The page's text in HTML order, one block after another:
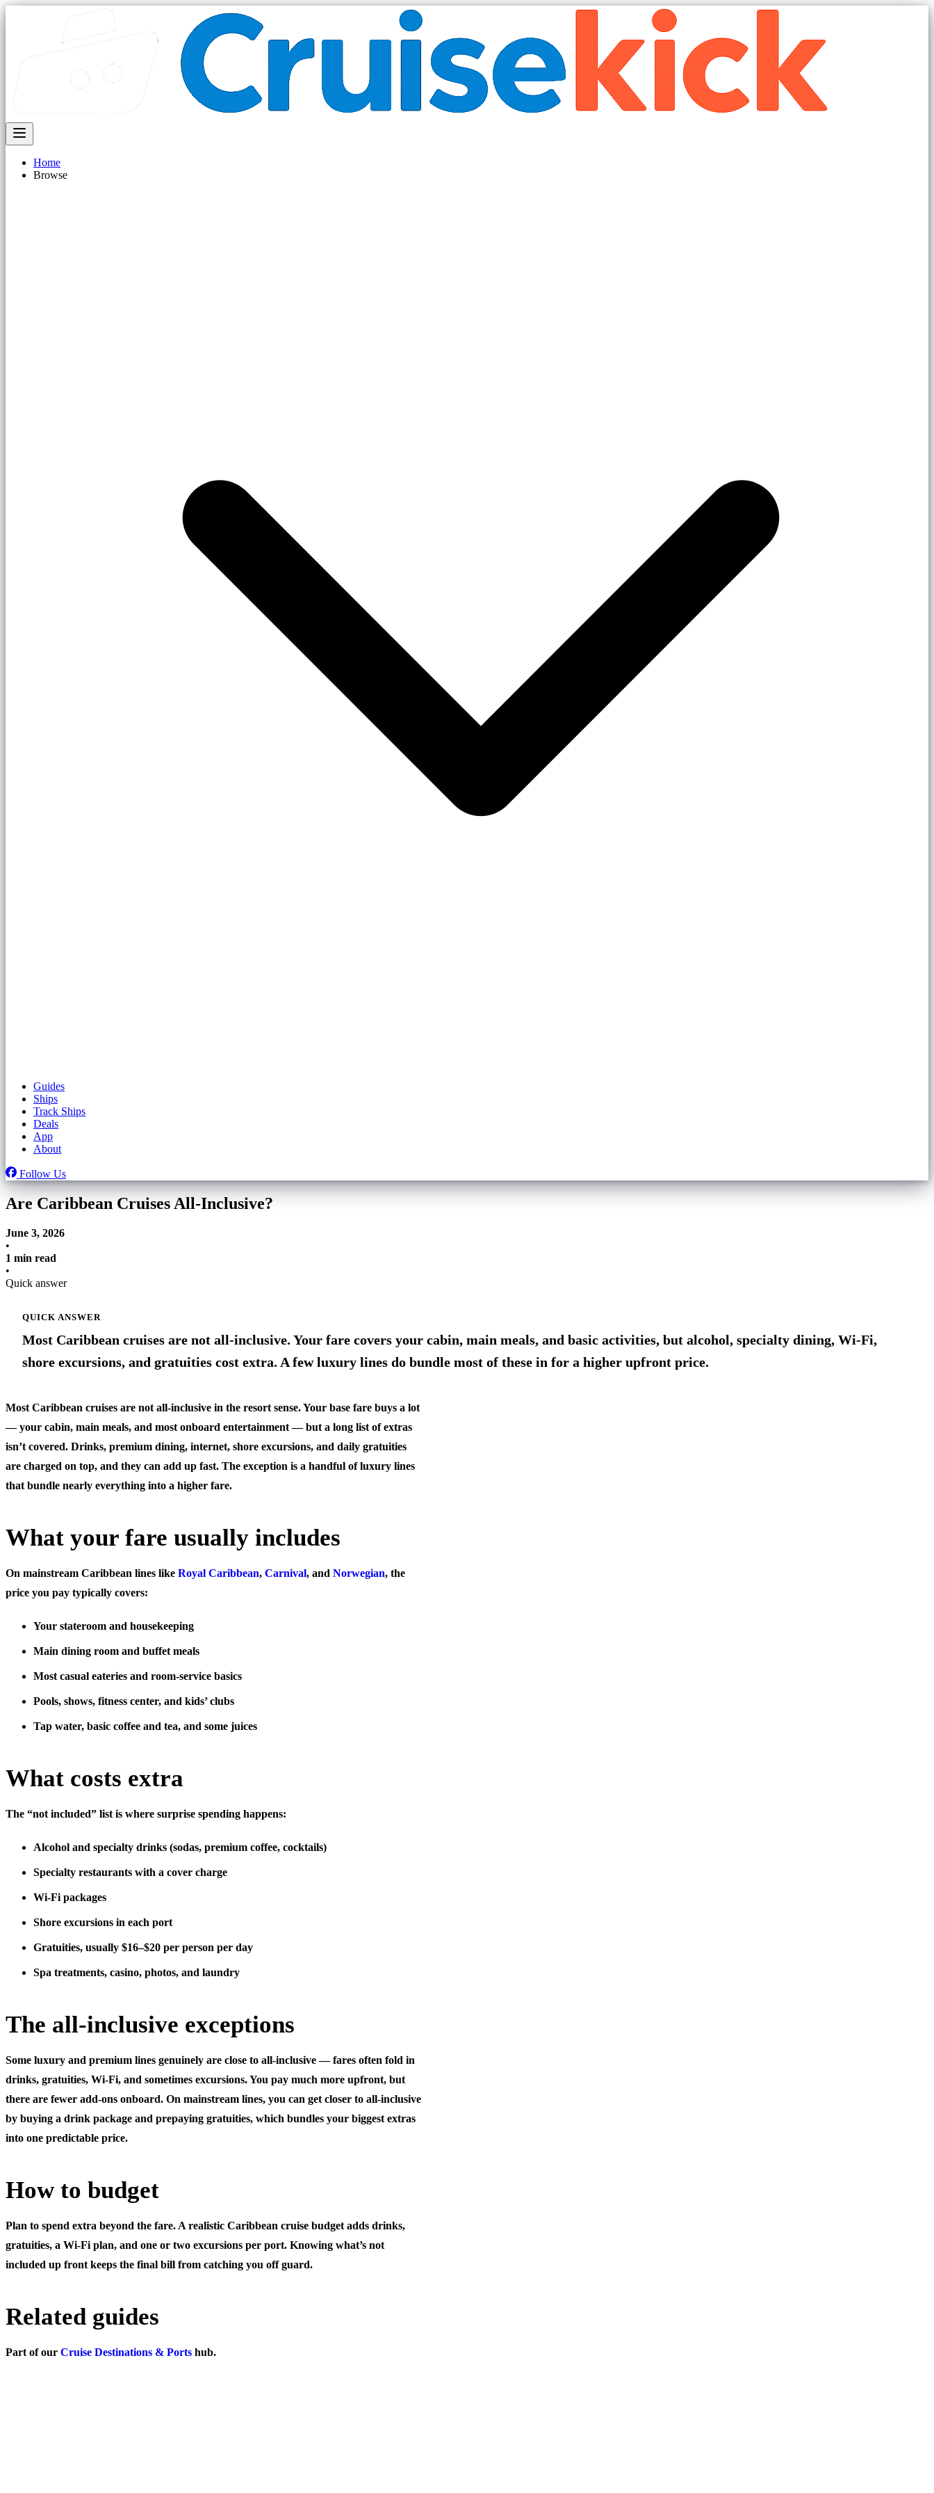
Home
Browse
Guides
Ships
Track Ships
Deals
App
About
Follow Us
Are Caribbean Cruises All-Inclusive?
June 3, 2026
•
1 min read
•
Quick answer
QUICK ANSWER
Most Caribbean cruises are not all-inclusive. Your fare covers your cabin, main meals, and basic activities, but alcohol, specialty dining, Wi-Fi,
shore excursions, and gratuities cost extra. A few luxury lines do bundle most of these in for a higher upfront price.
Most Caribbean cruises are not all-inclusive in the resort sense. Your base fare buys a lot
— your cabin, main meals, and most onboard entertainment — but a long list of extras
isn’t covered. Drinks, premium dining, internet, shore excursions, and daily gratuities
are charged on top, and they can add up fast. The exception is a handful of luxury lines
that bundle nearly everything into a higher fare.
What your fare usually includes
On mainstream Caribbean lines like Royal Caribbean, Carnival, and Norwegian, the
price you pay typically covers:
Your stateroom and housekeeping
Main dining room and buffet meals
Most casual eateries and room-service basics
Pools, shows, fitness center, and kids’ clubs
Tap water, basic coffee and tea, and some juices
What costs extra
The “not included” list is where surprise spending happens:
Alcohol and specialty drinks (sodas, premium coffee, cocktails)
Specialty restaurants with a cover charge
Wi-Fi packages
Shore excursions in each port
Gratuities, usually $16–$20 per person per day
Spa treatments, casino, photos, and laundry
The all-inclusive exceptions
Some luxury and premium lines genuinely are close to all-inclusive — fares often fold in
drinks, gratuities, Wi-Fi, and sometimes excursions. You pay much more upfront, but
there are fewer add-ons onboard. On mainstream lines, you can get closer to all-inclusive
by buying a drink package and prepaying gratuities, which bundles your biggest extras
into one predictable price.
How to budget
Plan to spend extra beyond the fare. A realistic Caribbean cruise budget adds drinks,
gratuities, a Wi-Fi plan, and one or two excursions per port. Knowing what’s not
included up front keeps the final bill from catching you off guard.
Related guides
Part of our Cruise Destinations & Ports hub.